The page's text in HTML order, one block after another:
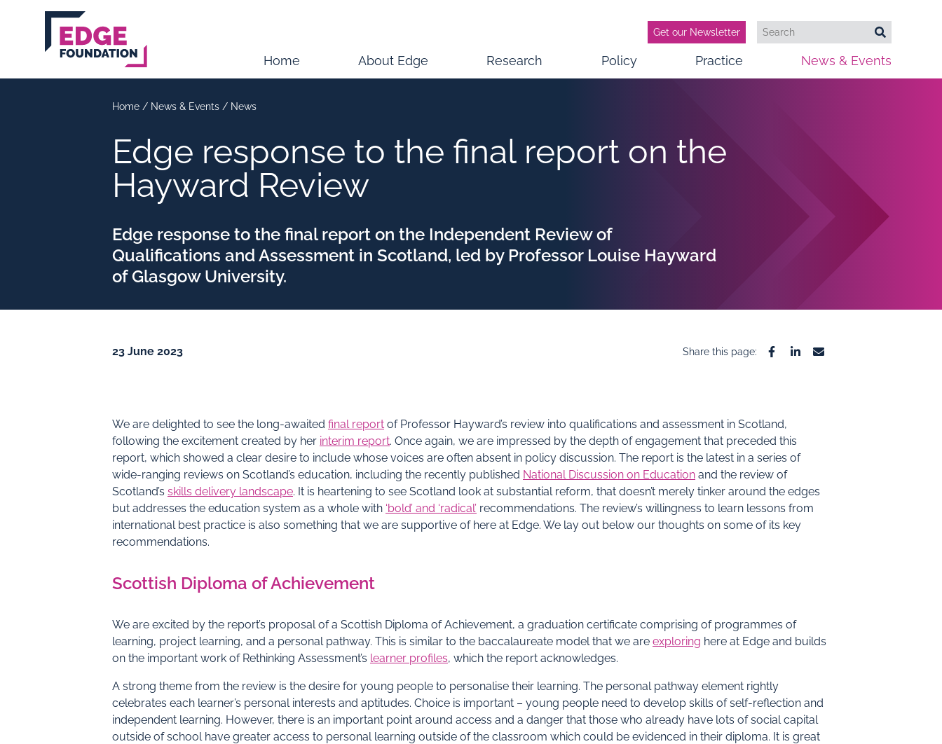
Get our Newsletter Search Search
Home About Edge Research Policy Practice News & Events
Home / News & Events / News
Edge response to the final report on the
Hayward Review
Edge response to the final report on the Independent Review of
Qualifications and Assessment in Scotland, led by Professor Louise Hayward
of Glasgow University.
23 June 2023 Share this page:
We are delighted to see the long-awaited final report of Professor Hayward’s review into qualifications and assessment in Scotland,
following the excitement created by her interim report. Once again, we are impressed by the depth of engagement that preceded this
report, which showed a clear desire to include whose voices are often absent in policy discussion. The report is the latest in a series of
wide-ranging reviews on Scotland’s education, including the recently published National Discussion on Education and the review of
Scotland’s skills delivery landscape. It is heartening to see Scotland look at substantial reform, that doesn’t merely tinker around the edges
but addresses the education system as a whole with ‘bold’ and ‘radical’ recommendations. The review’s willingness to learn lessons from
international best practice is also something that we are supportive of here at Edge. We lay out below our thoughts on some of its key
recommendations.
Scottish Diploma of Achievement
We are excited by the report’s proposal of a Scottish Diploma of Achievement, a graduation certificate comprising of programmes of
learning, project learning, and a personal pathway. This is similar to the baccalaureate model that we are exploring here at Edge and builds
on the important work of Rethinking Assessment’s learner profiles, which the report acknowledges.
A strong theme from the review is the desire for young people to personalise their learning. The personal pathway element rightly
celebrates each learner’s personal interests and aptitudes. Choice is important – young people need to develop skills of self-reflection and
independent learning. However, there is an important point around access and a danger that those who already have lots of social capital
outside of school have greater access to personal learning outside of the classroom which could be evidenced in their diploma. It is great